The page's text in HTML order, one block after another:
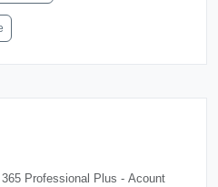
Professional Plus - Acount